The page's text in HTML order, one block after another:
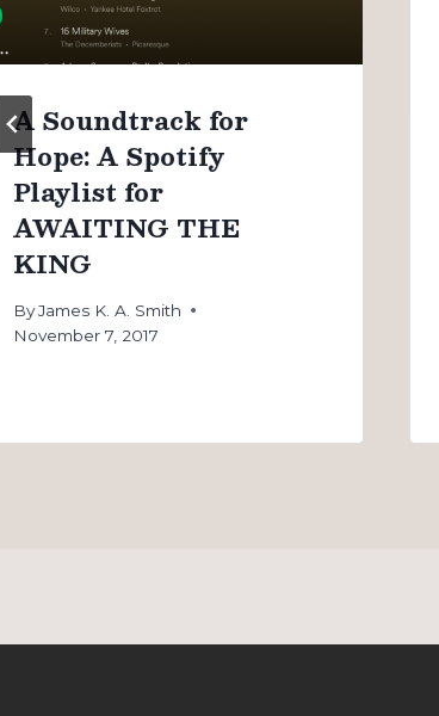
A Soundtrack for
Hope: A Spotify
Playlist for
AWAITING THE
KING
ByJames K. A. Smith
November 7, 2017